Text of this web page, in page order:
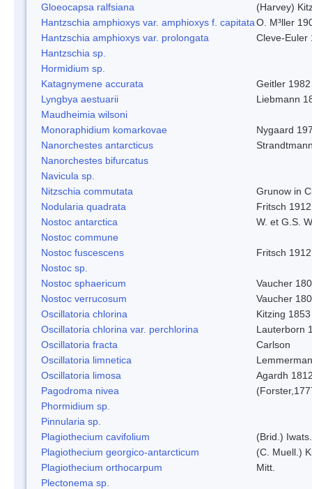
Gloeocapsa ralfsiana
(Harvey)
Hantzschia amphioxys var. amphioxys f. capitataO. M³ller
Hantzschia amphioxys var. prolongata
Cleve-Euler
Hantzschia sp.
Hormidium sp.
Katagnymene accurata
Geitler 1982
Lyngbya aestuarii
Liebmann
Maudheimia wilsoni
Monoraphidium komarkovae
Nygaard
Nanorchestes antarcticus
Nanorchestes bifurcatus
Navicula sp.
Nitzschia commutata
Grunow in
Nodularia quadrata
Fritsch 1912
Nostoc antarctica
W. et G.S.
Nostoc commune
Nostoc fuscescens
Fritsch 1912
Nostoc sp.
Nostoc sphaericum
Vaucher
Nostoc verrucosum
Vaucher
Oscillatoria chlorina
Kitzing 1853
Oscillatoria chlorina var. perchlorina
Lauterborn
Oscillatoria fracta
Carlson
Oscillatoria limnetica
Oscillatoria limosa
Agardh
Pagodroma nivea
Phormidium sp.
Pinnularia sp.
Plagiothecium cavifolium
(Brid.) Iwats.
Plagiothecium georgico-antarcticum
(C. Muell.)
Plagiothecium orthocarpum
Mitt.
Plectonema sp.